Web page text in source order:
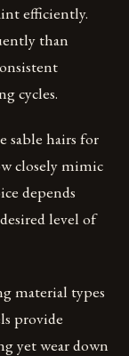
efficiently.
than
cycles.
sable hairs for
closely mimic
depends
level of
material types
provide
yet wear down